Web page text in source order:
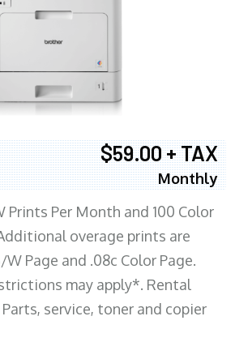
$59.00 + TAX
Monthly
Prints Per Month and 100 Color
overage prints are
Page and .08c Color Page.
may apply*. Rental
service, toner and copier